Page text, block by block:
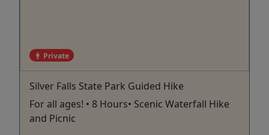
Private
Silver Falls State Park Guided Hike
For all ages! • 8 Hours• Scenic Waterfall Hike
and Picnic